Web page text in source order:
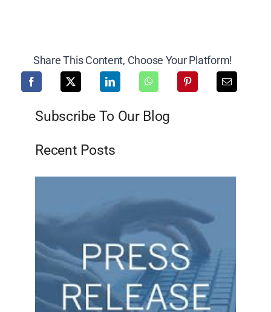
Share This Content, Choose Your Platform!
Subscribe To Our Blog
Recent Posts